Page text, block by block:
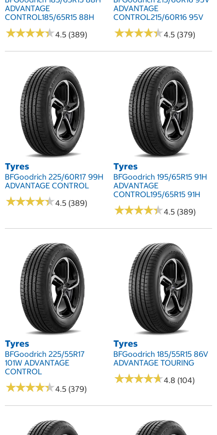
ADVANTAGE
CONTROL185/65R15 88H
★★★★★
★★★★★4.5 (389)
ADVANTAGE
CONTROL215/60R16 95V
★★★★★
★★★★★4.5 (379)
Tyres
BFGoodrich 225/60R17 99H
ADVANTAGE CONTROL
★★★★★
★★★★★4.5 (389)
Tyres
BFGoodrich 195/65R15 91H
ADVANTAGE
CONTROL195/65R15 91H
★★★★★
★★★★★4.5 (389)
Tyres
BFGoodrich 225/55R17
101W ADVANTAGE
CONTROL
★★★★★
★★★★★4.5 (379)
Tyres
BFGoodrich 185/55R15 86V
ADVANTAGE TOURING
★★★★★
★★★★★4.8 (104)